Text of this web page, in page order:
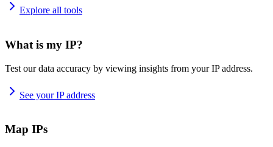
Explore all tools
What is my IP?
Test our data accuracy by viewing insights from your IP address.
See your IP address
Map IPs